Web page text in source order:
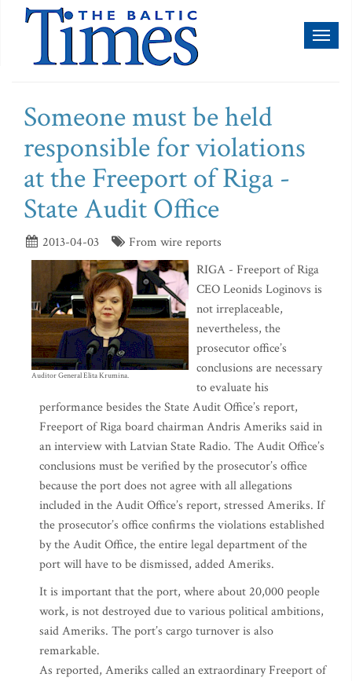
Someone must be held
responsible for violations
at the Freeport of Riga -
State Audit Office
2013-04-03 From wire reports
Auditor General Elita Krumina.
RIGA - Freeport of Riga
CEO Leonids Loginovs is
not irreplaceable,
nevertheless, the
prosecutor office’s
conclusions are necessary
to evaluate his
performance besides the State Audit Office’s report,
Freeport of Riga board chairman Andris Ameriks said in
an interview with Latvian State Radio. The Audit Office’s
conclusions must be verified by the prosecutor’s office
because the port does not agree with all allegations
included in the Audit Office’s report, stressed Ameriks. If
the prosecutor’s office confirms the violations established
by the Audit Office, the entire legal department of the
port will have to be dismissed, added Ameriks.
It is important that the port, where about 20,000 people
work, is not destroyed due to various political ambitions,
said Ameriks. The port’s cargo turnover is also
remarkable.
As reported, Ameriks called an extraordinary Freeport of